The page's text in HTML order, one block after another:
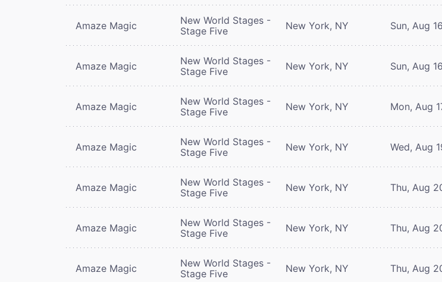
Amaze Magic
New World Stages -
Stage Five
New York, NY Sun, Aug
Amaze Magic
New World Stages -
Stage Five
New York, NY Sun, Aug
Amaze Magic
New World Stages -
Stage Five
New York, NY Mon, Aug
Amaze Magic
New World Stages -
Stage Five
New York, NY Wed, Aug
Amaze Magic
New World Stages -
Stage Five
New York, NY Thu, Aug
Amaze Magic
New World Stages -
Stage Five
New York, NY Thu, Aug
Amaze Magic
New World Stages -
Stage Five
New York, NY Thu, Aug